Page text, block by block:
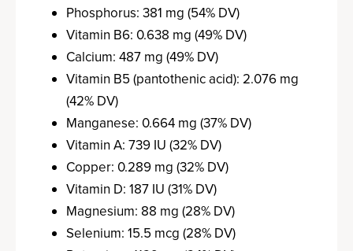
Phosphorus: 381 mg (54% DV)
Vitamin B6: 0.638 mg (49% DV)
Calcium: 487 mg (49% DV)
Vitamin B5 (pantothenic acid): 2.076 mg
(42% DV)
Manganese: 0.664 mg (37% DV)
Vitamin A: 739 IU (32% DV)
Copper: 0.289 mg (32% DV)
Vitamin D: 187 IU (31% DV)
Magnesium: 88 mg (28% DV)
Selenium: 15.5 mcg (28% DV)